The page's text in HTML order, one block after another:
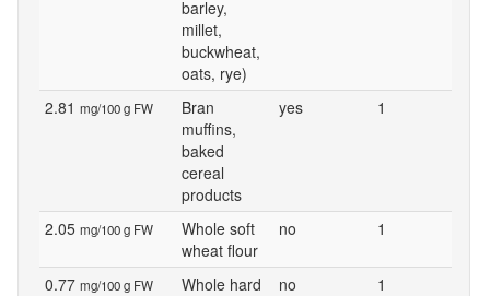
barley,
millet,
buckwheat,
oats, rye)
2.81 mg/100 g FW
Bran
muffins,
baked
cereal
products
yes 1
2.05 mg/100 g FW
Whole soft
wheat flour
no 1
0.77 mg/100 g FW
Whole hard
no 1